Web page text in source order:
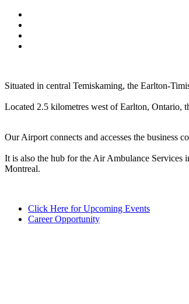
Situated in central Temiskaming, the Earlton-
Located 2.5 kilometres west of Earlton, Ontario,
Our Airport connects and accesses the business
It is also the hub for the Air Ambulance Services
Montreal.
Click Here for Upcoming Events
Career Opportunity